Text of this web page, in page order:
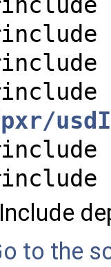
pxr/
Include
to the